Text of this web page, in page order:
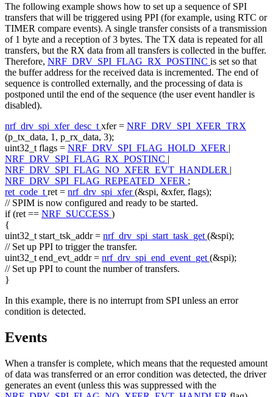
The following example shows how to set up a sequence of SPI
transfers that will be triggered using PPI (for example, using RTC or
TIMER compare events). A single transfer consists of a transmission
of 1 byte and a reception of 3 bytes. The TX data is repeated for all
transfers, but the RX data from all transfers is collected in the buffer.
Therefore, NRF_DRV_SPI_FLAG_RX_POSTINC is set so that
the buffer address for the received data is incremented. The end of
sequence is controlled externally, and the processing of data is
postponed until the end of the sequence (the user event handler is
disabled).
nrf_drv_spi_xfer_desc_t xfer = NRF_DRV_SPI_XFER_TRX
(p_tx_data, 1, p_rx_data, 3);
uint32_t flags = NRF_DRV_SPI_FLAG_HOLD_XFER |
NRF_DRV_SPI_FLAG_RX_POSTINC |
NRF_DRV_SPI_FLAG_NO_XFER_EVT_HANDLER |
NRF_DRV_SPI_FLAG_REPEATED_XFER ;
ret_code_t ret = nrf_drv_spi_xfer(&spi, &xfer, flags);
// SPIM is now configured and ready to be started.
if(ret == NRF_SUCCESS )
{
uint32_t start_tsk_addr = nrf_drv_spi_start_task_get (&spi);
// Set up PPI to trigger the transfer.
uint32_t end_evt_addr = nrf_drv_spi_end_event_get (&spi);
// Set up PPI to count the number of transfers.
}
In this example, there is no interrupt from SPI unless an error
condition is detected.
Events
When a transfer is complete, which means that the requested amount
of data was transferred or an error condition was detected, the driver
generates an event (unless this was suppressed with the